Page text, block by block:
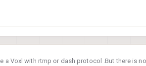
a Voxl with rtmp or dash protocol .But there is